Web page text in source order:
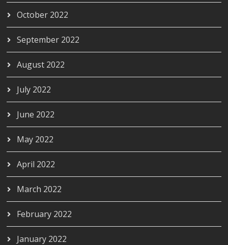
October 2022
September 2022
August 2022
July 2022
June 2022
May 2022
April 2022
March 2022
February 2022
January 2022